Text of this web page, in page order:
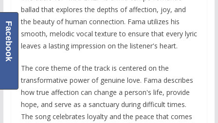
ballad that explores the depths of affection, joy, and
the beauty of human connection. Fama utilizes his
smooth, melodic vocal texture to ensure that every lyric
leaves a lasting impression on the listener's heart.
The core theme of the track is centered on the
transformative power of genuine love. Fama describes
how true affection can change a person's life, provide
hope, and serve as a sanctuary during difficult times.
The song celebrates loyalty and the peace that comes
Facebook